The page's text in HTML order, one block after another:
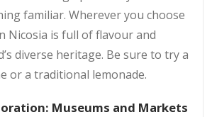
familiar. Wherever you choose
Nicosia is full of flavour and
diverse heritage. Be sure to try a
or a traditional lemonade.
Museums and Markets